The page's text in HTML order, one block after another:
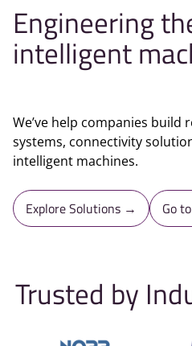
Engineering
intelligent
We’ve help companies build
systems, connectivity
intelligent machines.
Explore Solutions → Go
Trusted by